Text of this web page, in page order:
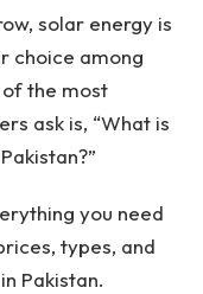
solar energy is
choice among
of the most
ask is, “What is
you need
types, and
Pakistan.